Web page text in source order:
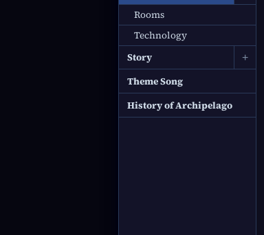
Rooms
Technology
Story
+
Theme Song
History of Archipelago